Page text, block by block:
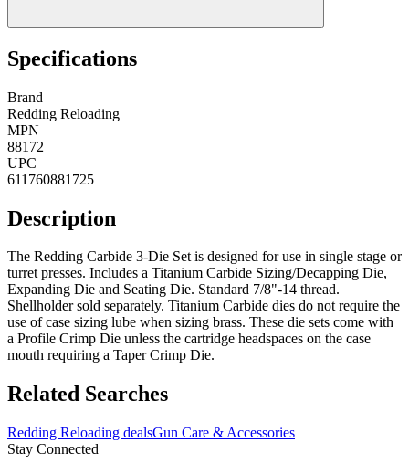
Specifications
Brand
Redding Reloading
MPN
88172
UPC
611760881725
Description
The Redding Carbide 3-Die Set is designed for use in single stage or
turret presses. Includes a Titanium Carbide Sizing/Decapping Die,
Expanding Die and Seating Die. Standard 7/8"-14 thread.
Shellholder sold separately. Titanium Carbide dies do not require the
use of case sizing lube when sizing brass. These die sets come with
a Profile Crimp Die unless the cartridge headspaces on the case
mouth requiring a Taper Crimp Die.
Related Searches
Redding Reloading dealsGun Care & Accessories
Stay Connected